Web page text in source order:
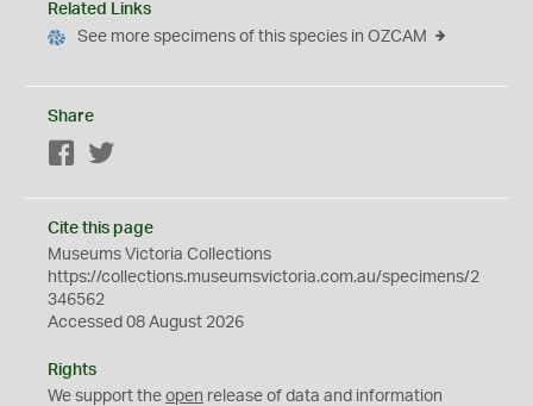
Related Links
See more specimens of this species in OZCAM
Share
Facebook
Cite this page
Museums Victoria Collections
https://collections.museumsvictoria.com.au/specimens/2
346562
Accessed 08 August 2026
Rights
We support the open release of data and information